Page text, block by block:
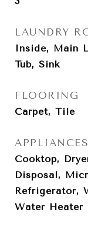
LAUNDRY
Inside, Main
Tub, Sink
FLOORING
Carpet, Tile
APPLIANCES
Cooktop,
Disposal,
Refrigerator,
Water Heater